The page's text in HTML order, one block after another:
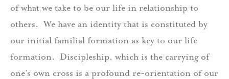
of what we take to be our life in relationship to
others. We have an identity that is constituted by
our initial familial formation as key to our life
formation. Discipleship, which is the carrying of
one’s own cross is a profound re-orientation of our